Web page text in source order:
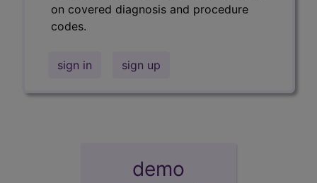
on covered diagnosis and procedure
codes.
sign in sign up
demo